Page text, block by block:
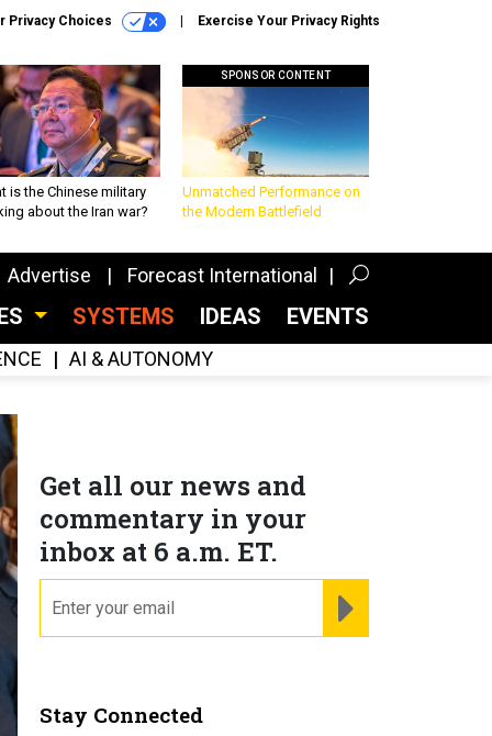
Privacy Choices Exercise Your Privacy Rights
is the Chinese military
about the Iran war?
SPONSOR CONTENT
Unmatched Performance on
the Modern Battlefield
Advertise Forecast International
SYSTEMS IDEAS EVENTS
AI & AUTONOMY
Get all our news and
commentary in your
inbox at 6 a.m. ET.
Stay Connected